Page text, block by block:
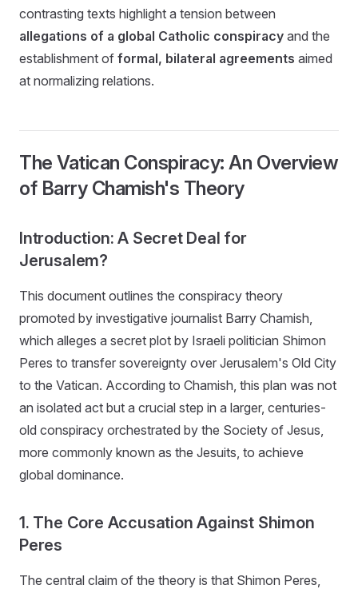
contrasting texts highlight a tension between
allegations of a global Catholic conspiracy and the
establishment of formal, bilateral agreements aimed
at normalizing relations.
The Vatican Conspiracy: An Overview
of Barry Chamish's Theory
Introduction: A Secret Deal for
Jerusalem?
This document outlines the conspiracy theory
promoted by investigative journalist Barry Chamish,
which alleges a secret plot by Israeli politician Shimon
Peres to transfer sovereignty over Jerusalem's Old City
to the Vatican. According to Chamish, this plan was not
an isolated act but a crucial step in a larger, centuries-
old conspiracy orchestrated by the Society of Jesus,
more commonly known as the Jesuits, to achieve
global dominance.
1. The Core Accusation Against Shimon
Peres
The central claim of the theory is that Shimon Peres,